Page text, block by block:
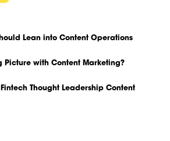
Lean into Content Operations
Picture with Content Marketing?
Thought Leadership Content